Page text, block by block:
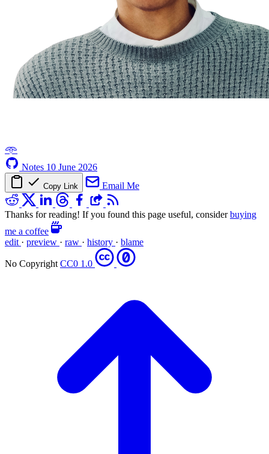
𖥸
Notes 10 June 2026
Copy Link Email Me
Thanks for reading! If you found this page useful, considerbuying
me a coffee
edit · preview · raw · history · blame
No Copyright CC0 1.0